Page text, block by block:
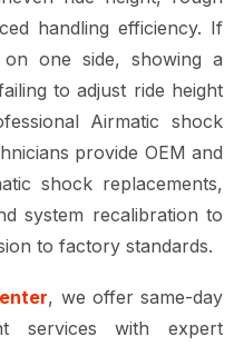
handling efficiency. If
one side, showing a
to adjust ride height
Airmatic shock
provide OEM and
shock replacements,
system recalibration to
to factory standards.
, we offer same-day
services with expert